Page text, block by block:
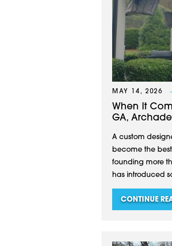
MAY 14, 2026
When It
GA,
A custom
become the best
founding more
has introduced
CONTINUE